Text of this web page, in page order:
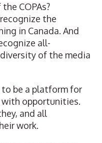
COPAs?
the
in Canada. And
all-
of the media
to be a platform for
opportunities.
and all
work.